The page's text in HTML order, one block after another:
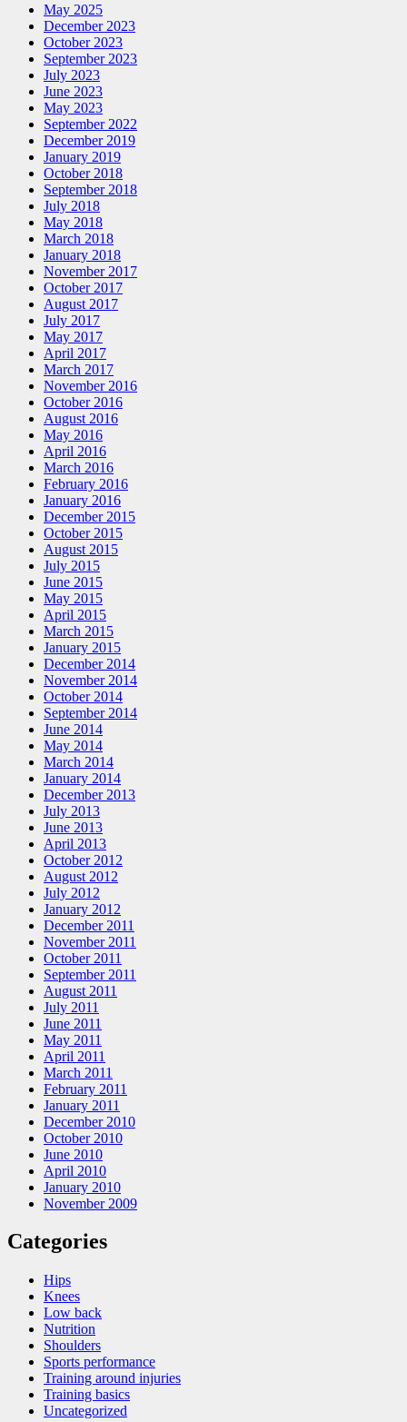
May 2025
December 2023
October 2023
September 2023
July 2023
June 2023
May 2023
September 2022
December 2019
January 2019
October 2018
September 2018
July 2018
May 2018
March 2018
January 2018
November 2017
October 2017
August 2017
July 2017
May 2017
April 2017
March 2017
November 2016
October 2016
August 2016
May 2016
April 2016
March 2016
February 2016
January 2016
December 2015
October 2015
August 2015
July 2015
June 2015
May 2015
April 2015
March 2015
January 2015
December 2014
November 2014
October 2014
September 2014
June 2014
May 2014
March 2014
January 2014
December 2013
July 2013
June 2013
April 2013
October 2012
August 2012
July 2012
January 2012
December 2011
November 2011
October 2011
September 2011
August 2011
July 2011
June 2011
May 2011
April 2011
March 2011
February 2011
January 2011
December 2010
October 2010
June 2010
April 2010
January 2010
November 2009
Categories
Hips
Knees
Low back
Nutrition
Shoulders
Sports performance
Training around injuries
Training basics
Uncategorized